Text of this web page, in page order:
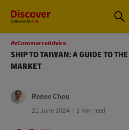
Global Shipping and Logistics
#eCommerceAdvice
SHIP TO TAIWAN: A GUIDE TO
MARKET
Renee Chou
21 June 2024 5 min read